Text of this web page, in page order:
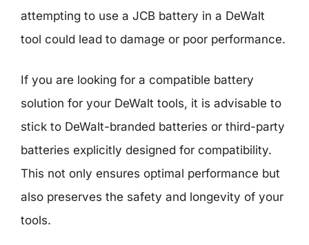
attempting to use a JCB battery in a DeWalt
tool could lead to damage or poor performance.
If you are looking for a compatible battery
solution for your DeWalt tools, it is advisable to
stick to DeWalt-branded batteries or third-party
batteries explicitly designed for compatibility.
This not only ensures optimal performance but
also preserves the safety and longevity of your
tools.